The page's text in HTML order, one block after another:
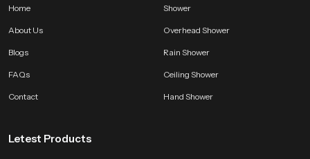
Home
About Us
Blogs
FAQs
Contact
Shower
Overhead Shower
Rain Shower
Ceiling Shower
Hand Shower
Letest Products